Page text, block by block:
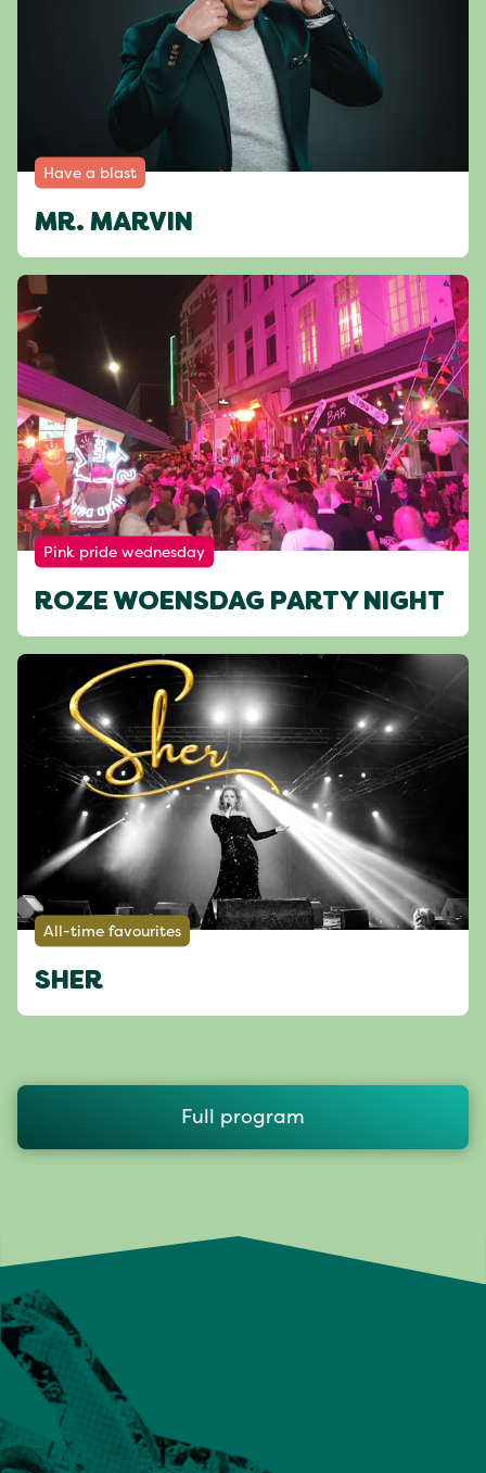
Have a blast
MR. MARVIN
Pink pride wednesday
ROZE WOENSDAG PARTY NIGHT
All-time favourites
SHER
Full program